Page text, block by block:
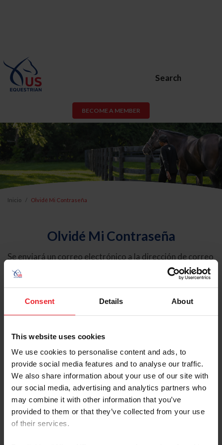
Consent Details About
This website uses cookies
We use cookies to personalise content and ads, to
provide social media features and to analyse our traffic.
We also share information about your use of our site with
our social media, advertising and analytics partners who
may combine it with other information that you’ve
provided to them or that they’ve collected from your use
of their services.
Search
BECOME A MEMBER
Inicio Olvidé Mi Contraseña
Olvidé Mi Contraseña
Se enviará un correo electrónico a la dirección de correo
electrónico registrada en USEF. Este correo electrónico
contiene un hipervínculo que le permitirá restablecer su
contraseña.
Tipo de cuenta
Individual
Organización/Granja/Negocio/Sindicato
Ingrese su nombre de usuario o ID de USEF